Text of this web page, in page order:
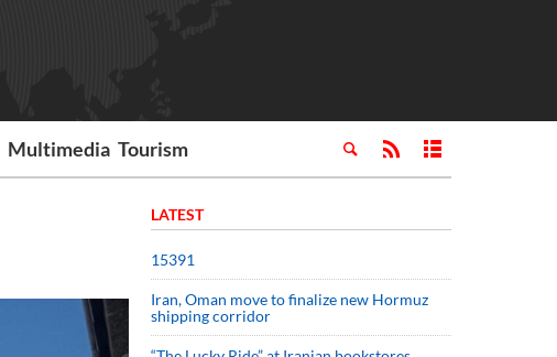
Multimedia Tourism
LATEST
15391
Iran, Oman move to finalize new Hormuz
shipping corridor